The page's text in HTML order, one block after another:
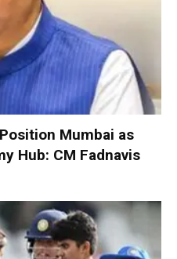
Mumbai as
Hub: CM Fadnavis